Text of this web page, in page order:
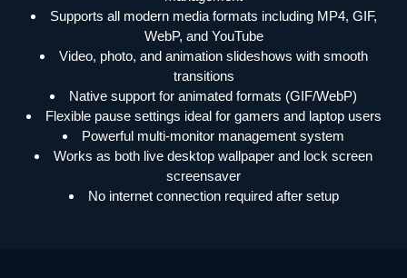
Supports all modern media formats including MP4, GIF,
WebP, and YouTube
Video, photo, and animation slideshows with smooth
transitions
Native support for animated formats (GIF/WebP)
Flexible pause settings ideal for gamers and laptop users
Powerful multi-monitor management system
Works as both live desktop wallpaper and lock screen
screensaver
No internet connection required after setup